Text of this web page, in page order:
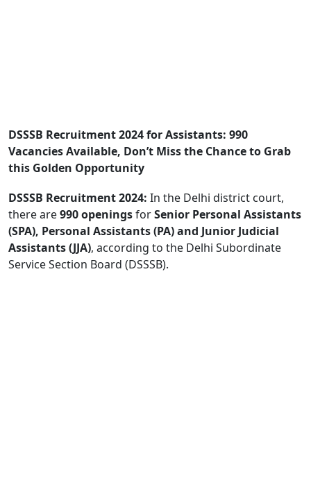
DSSSB Recruitment 2024 for Assistants: 990
Vacancies Available, Don’t Miss the Chance to Grab
this Golden Opportunity
DSSSB Recruitment 2024: In the Delhi district court,
there are990 openingsforSenior Personal Assistants
(SPA), Personal Assistants (PA) and Junior Judicial
Assistants (JJA), according to the Delhi Subordinate
Service Section Board (DSSSB).